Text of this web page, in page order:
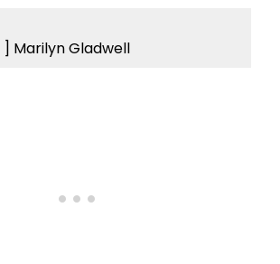
Marilyn Gladwell